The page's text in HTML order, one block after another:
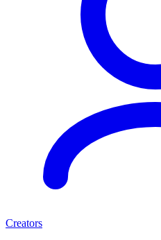
Creators